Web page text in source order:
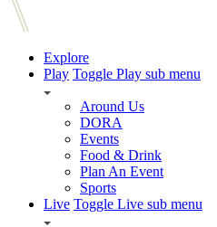
Explore
Play Toggle Play sub menu
Around Us
DORA
Events
Food & Drink
Plan An Event
Sports
Live Toggle Live sub menu